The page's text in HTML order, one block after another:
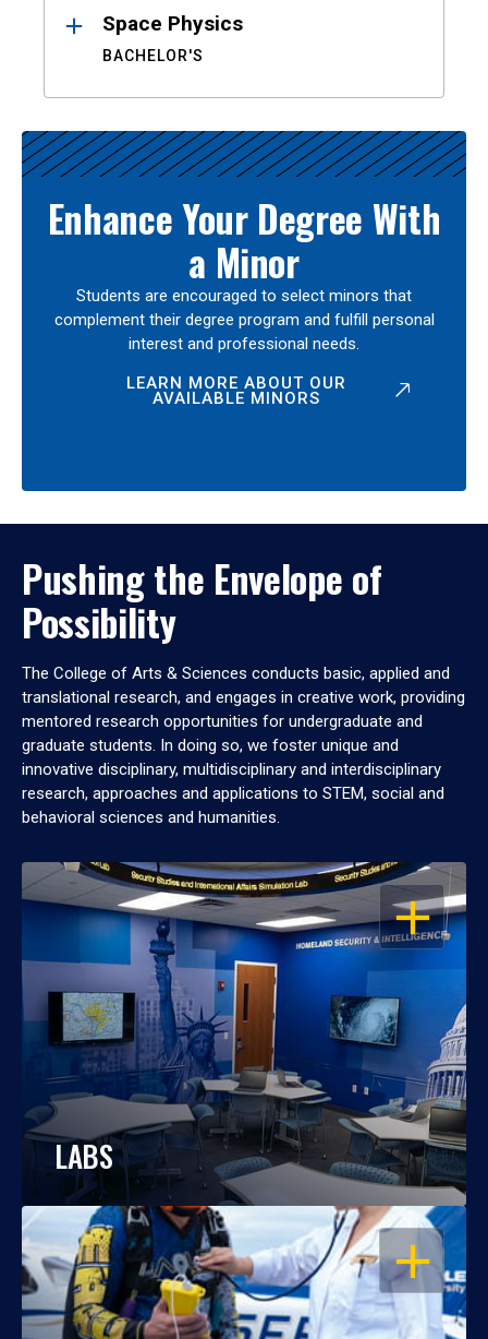
Space Physics
BACHELOR'S
Enhance Your Degree With
a Minor
Students are encouraged to select minors that
complement their degree program and fulfill personal
interest and professional needs.
LEARN MORE ABOUT OUR
AVAILABLE MINORS
Pushing the Envelope of
Possibility
The College of Arts & Sciences conducts basic, applied and
translational research, and engages in creative work, providing
mentored research opportunities for undergraduate and
graduate students. In doing so, we foster unique and
innovative disciplinary, multidisciplinary and interdisciplinary
research, approaches and applications to STEM, social and
behavioral sciences and humanities.
OPEN
LABS
OPEN